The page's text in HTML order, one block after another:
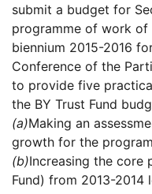
submit a budget for
programme of work
biennium 2015-2016
Conference of the
to provide five
the BY Trust Fund
(a)Making an
growth for the
(b)Increasing the core
Fund) from 2013-2014